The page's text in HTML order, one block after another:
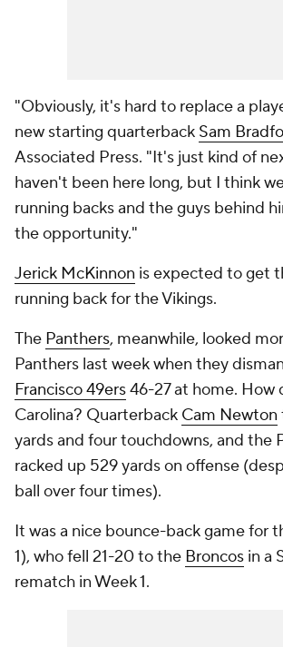
"Obviously, it's hard to replace a
new starting quarterback Sam
Associated Press. "It's just kind of
haven't been here long, but I think
running backs and the guys behind
the opportunity."
Jerick McKinnon is expected to get
running back for the Vikings.
The Panthers, meanwhile, looked
Panthers last week when they
Francisco 49ers46-27 at home. How
Carolina? Quarterback Cam Newton
yards and four touchdowns, and the
racked up 529 yards on offense
ball over four times).
It was a nice bounce-back game for
1), who fell 21-20 to the Broncos in a
rematch in Week 1.